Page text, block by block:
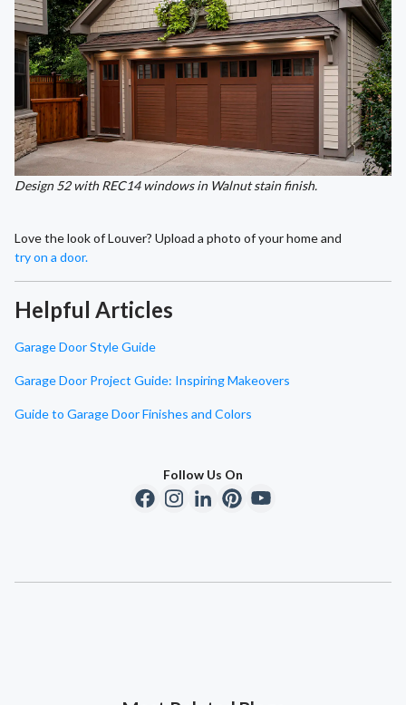
Design 52 with REC14 windows in Walnut stain finish.
Love the look of Louver? Upload a photo of your home and
try on a door.
Helpful Articles
Garage Door Style Guide
Garage Door Project Guide: Inspiring Makeovers
Guide to Garage Door Finishes and Colors
Follow Us On